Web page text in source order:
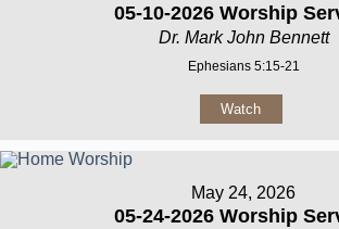
05-10-2026 Worship
Dr. Mark John Bennett
Ephesians 5:15-21
Watch
May 24, 2026
05-24-2026 Worship